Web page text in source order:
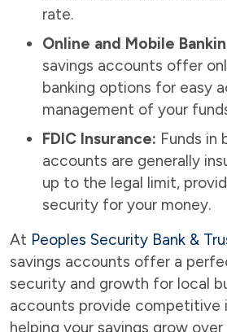
rate.
Online and Mobile
savings accounts offer
banking options for easy
management of your
FDIC Insurance: Funds in
accounts are generally
up to the legal limit,
security for your money.
At Peoples Security Bank &
savings accounts offer a
security and growth for local
accounts provide competitive
helping your savings grow